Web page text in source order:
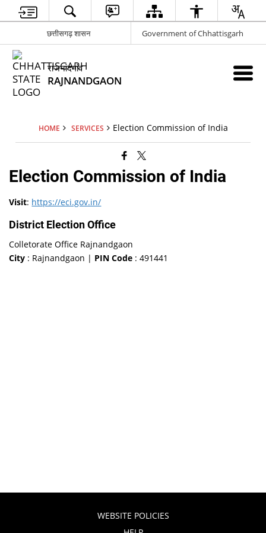
छत्तीसगढ़ शासन Government of Chhattisgarh
राजनांदगांव
RAJNANDGAON
HOME SERVICES Election Commission of India
Election Commission of India
Visit: https://eci.gov.in/
District Election Office
Colletorate Office Rajnandgaon
City : Rajnandgaon | PIN Code : 491441
WEBSITE POLICIES